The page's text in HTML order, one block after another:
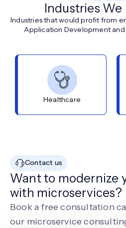
Industries We
Industries that would profit from
Application Development
Healthcare
Contact us
Want to modernize
with microservices?
Book a free consultation
our microservice